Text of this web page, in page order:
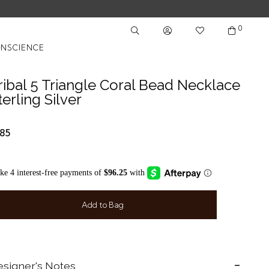
0
5 Triangle Coral Bead Necklace
Silver
Add to Bag
Notes